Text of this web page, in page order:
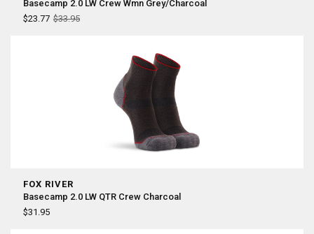
Basecamp 2.0 LW Crew Wmn Grey/Charcoal
$23.77 $33.95
FOX RIVER
Basecamp 2.0 LW QTR Crew Charcoal
$31.95